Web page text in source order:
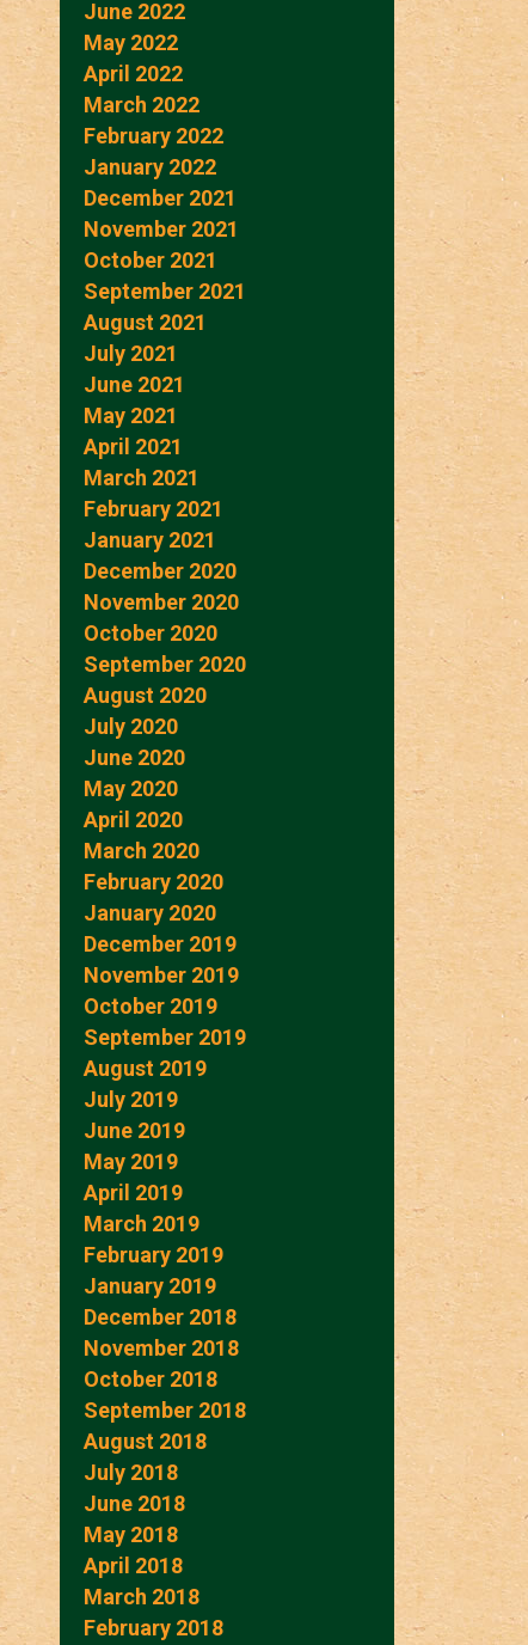
June 2022
May 2022
April 2022
March 2022
February 2022
January 2022
December 2021
November 2021
October 2021
September 2021
August 2021
July 2021
June 2021
May 2021
April 2021
March 2021
February 2021
January 2021
December 2020
November 2020
October 2020
September 2020
August 2020
July 2020
June 2020
May 2020
April 2020
March 2020
February 2020
January 2020
December 2019
November 2019
October 2019
September 2019
August 2019
July 2019
June 2019
May 2019
April 2019
March 2019
February 2019
January 2019
December 2018
November 2018
October 2018
September 2018
August 2018
July 2018
June 2018
May 2018
April 2018
March 2018
February 2018